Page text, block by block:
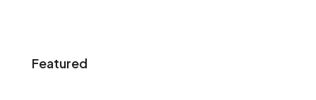
Featured